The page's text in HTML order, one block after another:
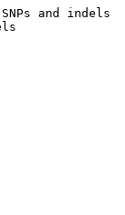
and indels